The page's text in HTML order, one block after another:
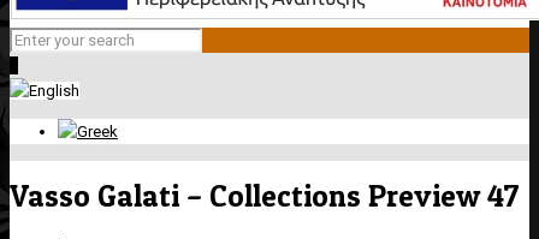
Vasso Galati – Collections Preview 47